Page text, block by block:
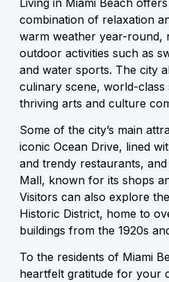
combination of relaxation
warm weather year-round,
outdoor activities such as
and water sports. The city
culinary scene, world-class
thriving arts and culture
Some of the city’s main
iconic Ocean Drive, lined
and trendy restaurants,
Mall, known for its shops
Visitors can also explore
Historic District, home to
buildings from the 1920s
To the residents of Miami
heartfelt gratitude for your